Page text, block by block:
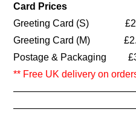
Card Prices
Greeting Card (S)
Greeting Card (M)
Postage & Packaging
** Free UK delivery on